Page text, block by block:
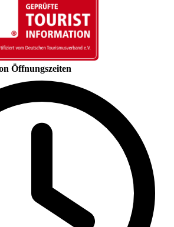
Öffnungszeiten